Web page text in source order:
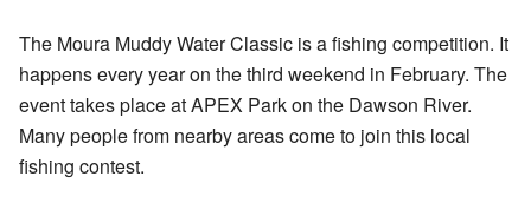
The Moura Muddy Water Classic is a fishing competition. It
happens every year on the third weekend in February. The
event takes place at APEX Park on the Dawson River.
Many people from nearby areas come to join this local
fishing contest.